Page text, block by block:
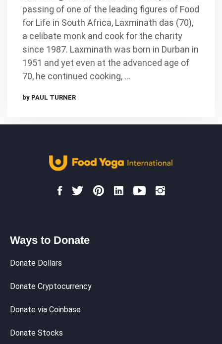
passing of one of the leading figures of Food
for Life in South Africa, Laxminath das (70),
a celibate monk and cook for the charity
since 1987. Laxminath was born in Durban in
1951 and yet even at the advanced age of
70, he continued cooking, …
by PAUL TURNER
Ways to Donate
Donate Dollars
Donate Cryptocurrency
Donate via Coinbase
Donate Stocks